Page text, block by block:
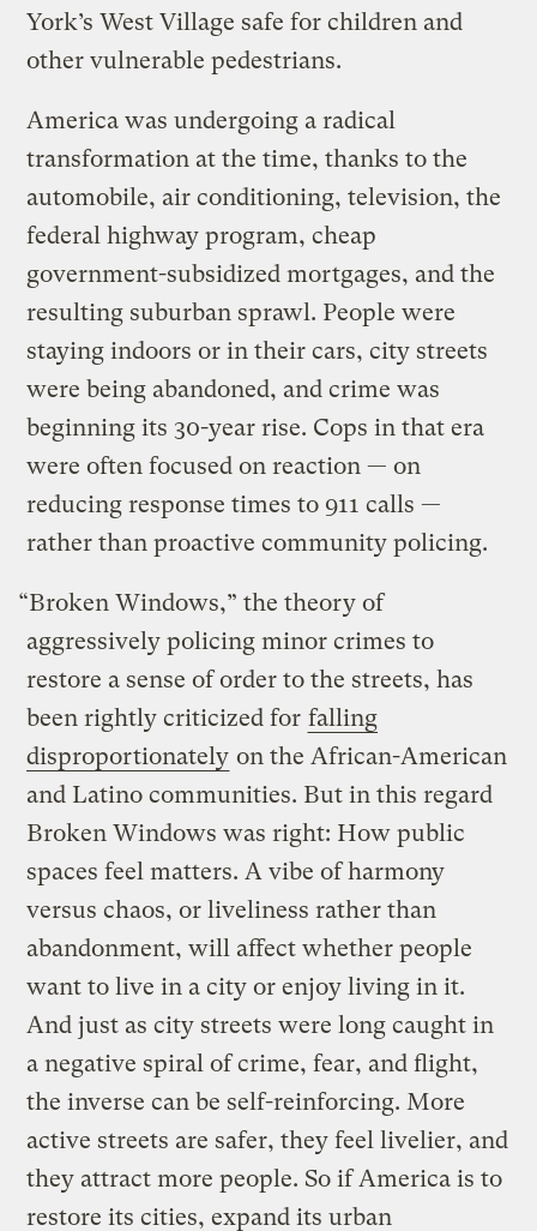
York’s West Village safe for children and
other vulnerable pedestrians.
America was undergoing a radical
transformation at the time, thanks to the
automobile, air conditioning, television, the
federal highway program, cheap
government-subsidized mortgages, and the
resulting suburban sprawl. People were
staying indoors or in their cars, city streets
were being abandoned, and crime was
beginning its 30-year rise. Cops in that era
were often focused on reaction — on
reducing response times to 911 calls —
rather than proactive community policing.
“Broken Windows,” the theory of
aggressively policing minor crimes to
restore a sense of order to the streets, has
been rightly criticized for falling
disproportionately on the African-American
and Latino communities. But in this regard
Broken Windows was right: How public
spaces feel matters. A vibe of harmony
versus chaos, or liveliness rather than
abandonment, will affect whether people
want to live in a city or enjoy living in it.
And just as city streets were long caught in
a negative spiral of crime, fear, and flight,
the inverse can be self-reinforcing. More
active streets are safer, they feel livelier, and
they attract more people. So if America is to
restore its cities, expand its urban